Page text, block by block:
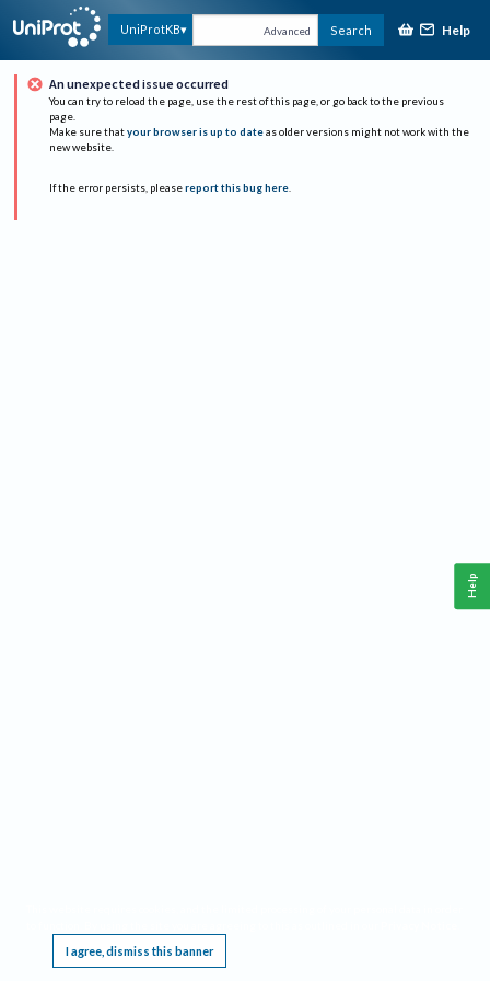
UniProtKB Advanced Search Help
An unexpected issue occurred
You can try to reload the page, use the rest of this page, or go back to the previous
page.
Make sure that your browser is up to date as older versions might not work with the
new website.
If the error persists, please report this bug here.
I agree, dismiss this banner
Help